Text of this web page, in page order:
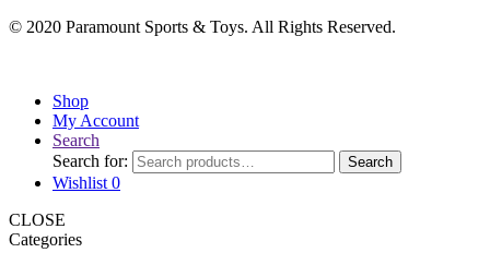
© 2020 Paramount Sports & Toys. All Rights Reserved.
Shop
My Account
Search
Search for:
Search
Wishlist 0
CLOSE
Categories